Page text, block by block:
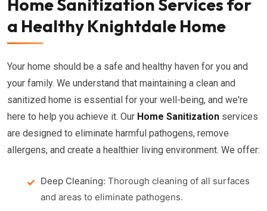
Home Sanitization Services for
a Healthy Knightdale Home
Your home should be a safe and healthy haven for you and
your family. We understand that maintaining a clean and
sanitized home is essential for your well-being, and we're
here to help you achieve it. Our Home Sanitization services
are designed to eliminate harmful pathogens, remove
allergens, and create a healthier living environment. We offer:
Deep Cleaning: Thorough cleaning of all surfaces
and areas to eliminate pathogens.